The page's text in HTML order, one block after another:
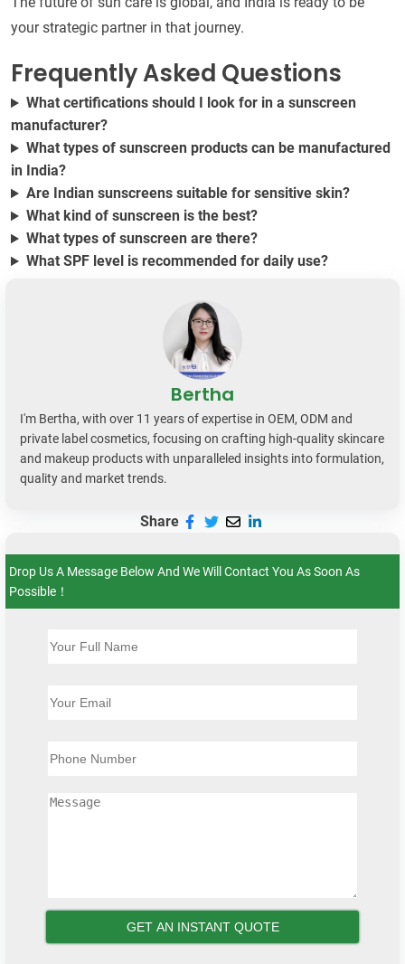
your strategic partner in that journey.
Frequently Asked Questions
What certifications should I look for in a sunscreen
manufacturer?
What types of sunscreen products can be manufactured
in India?
Are Indian sunscreens suitable for sensitive skin?
What kind of sunscreen is the best?
What types of sunscreen are there?
What SPF level is recommended for daily use?
Bertha
I'm Bertha, with over 11 years of expertise in OEM, ODM and
private label cosmetics, focusing on crafting high-quality skincare
and makeup products with unparalleled insights into formulation,
quality and market trends.
Share
Drop Us A Message Below And We Will Contact You As Soon As
Possible！